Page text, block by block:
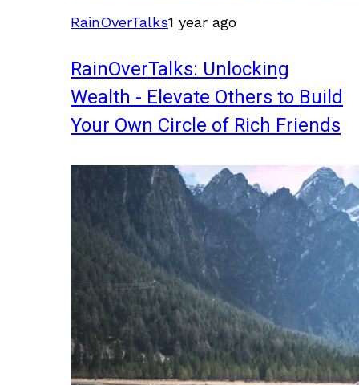
RainOverTalks1 year ago
RainOverTalks: Unlocking
Wealth - Elevate Others to Build
Your Own Circle of Rich Friends